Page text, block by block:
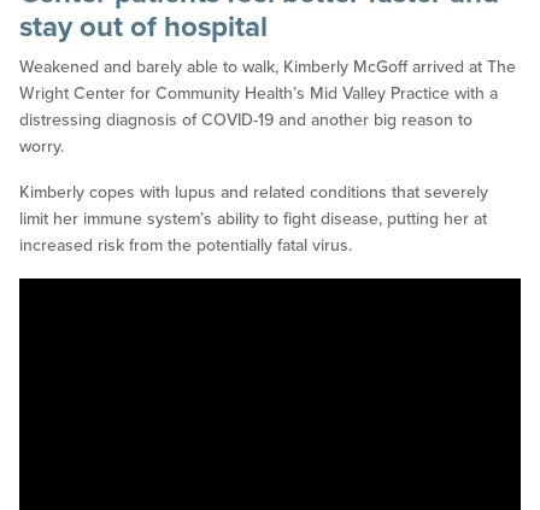
stay out of hospital
Weakened and barely able to walk, Kimberly McGoff arrived at The
Wright Center for Community Health’s Mid Valley Practice with a
distressing diagnosis of COVID-19 and another big reason to
worry.
Kimberly copes with lupus and related conditions that severely
limit her immune system’s ability to fight disease, putting her at
increased risk from the potentially fatal virus.